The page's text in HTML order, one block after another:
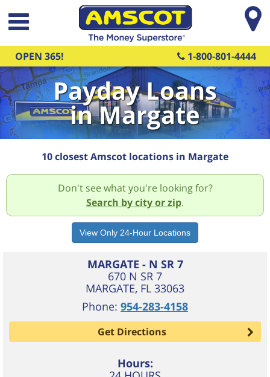
Skip to main content
OPEN 365! 1-800-801-4444
Payday Loans
in Margate
10 closest Amscot locations in Margate
Don't see what you're looking for?
Search by city or zip.
MARGATE - N SR 7
670 N SR 7
MARGATE, FL 33063
Phone: 954-283-4158
Get Directions
Hours: